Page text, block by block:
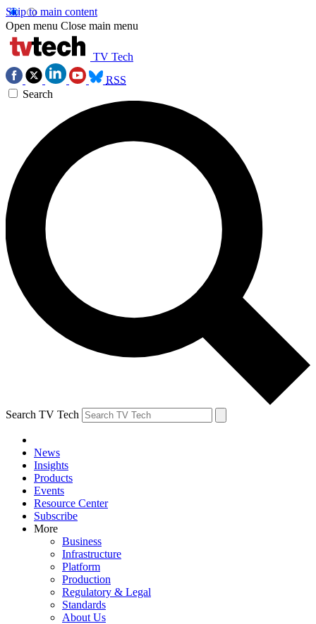
Skip to main content
Open menu Close main menu
TV Tech
RSS
Search
Search TV Tech
News
Insights
Products
Events
Resource Center
Subscribe
More
Business
Infrastructure
Platform
Production
Regulatory & Legal
Standards
About Us